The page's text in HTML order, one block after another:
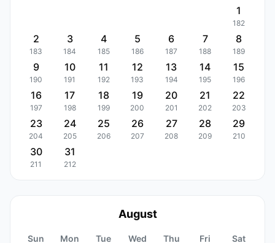
1
182
2
183
3
184
4
185
5
186
6
187
7
188
8
189
9
190
10
191
11
192
12
193
13
194
14
195
15
196
16
197
17
198
18
199
19
200
20
201
21
202
22
203
23
204
24
205
25
206
26
207
27
208
28
209
29
210
30
211
31
212
August
Sun Mon Tue Wed Thu Fri Sat